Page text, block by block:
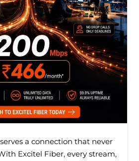
a connection that never
Excitel Fiber, every stream,